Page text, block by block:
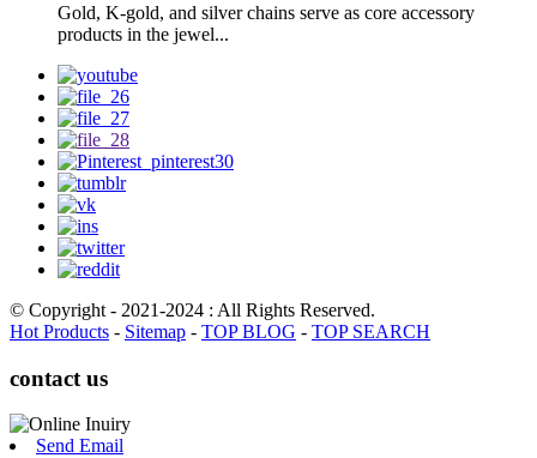
Gold, K-gold, and silver chains serve as core accessory
products in the jewel...
© Copyright - 2021-2024 : All Rights Reserved.
Hot Products - Sitemap - TOP BLOG - TOP SEARCH
contact us
Send Email